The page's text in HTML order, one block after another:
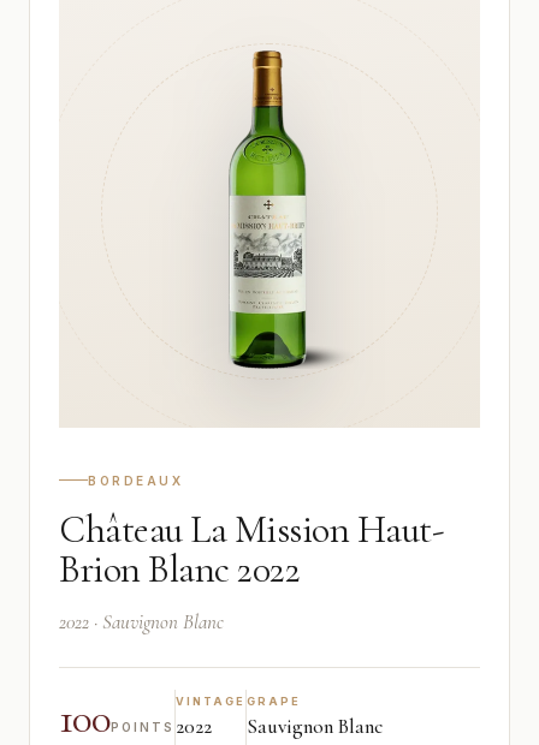
BORDEAUX
Château La Mission Haut-
Brion Blanc 2022
2022 · Sauvignon Blanc
100POINTS
VINTAGE
2022
GRAPE
Sauvignon Blanc